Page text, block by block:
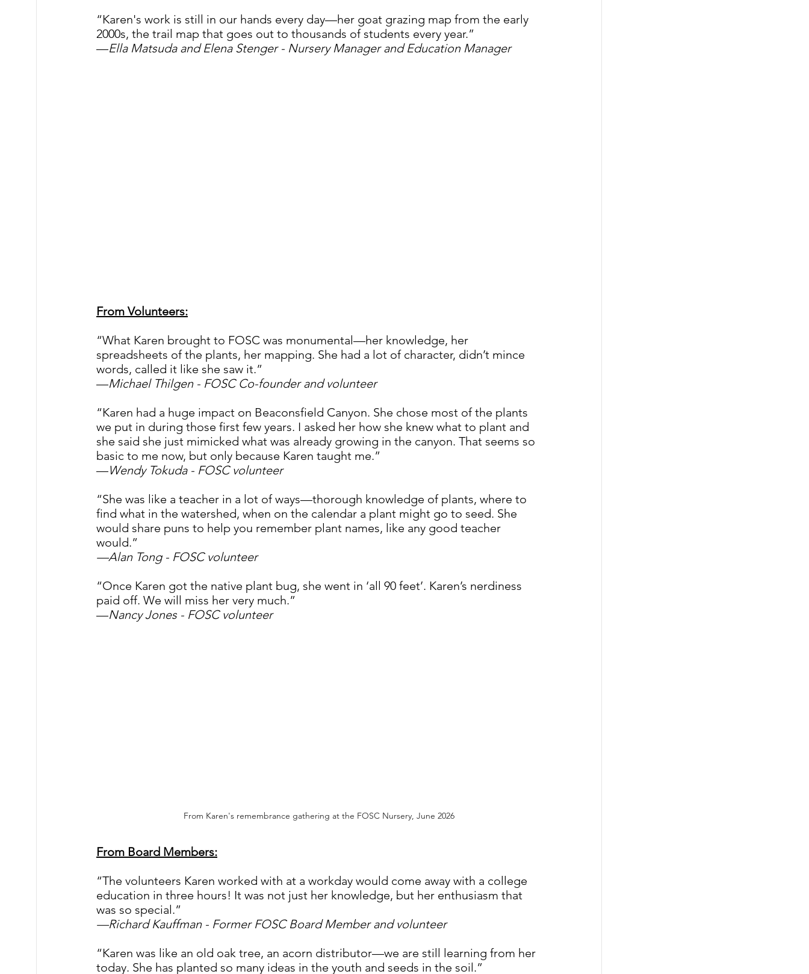
“Karen's work is still in our hands every day—her goat grazing map from the early
2000s, the trail map that goes out to thousands of students every year.”
—Ella Matsuda and Elena Stenger - Nursery Manager and Education Manager
From Volunteers:
“What Karen brought to FOSC was monumental—her knowledge, her
spreadsheets of the plants, her mapping. She had a lot of character, didn’t mince
words, called it like she saw it.”
—Michael Thilgen - FOSC Co-founder and volunteer
“Karen had a huge impact on Beaconsfield Canyon. She chose most of the plants
we put in during those first few years. I asked her how she knew what to plant and
she said she just mimicked what was already growing in the canyon. That seems so
basic to me now, but only because Karen taught me.”
—Wendy Tokuda - FOSC volunteer
“She was like a teacher in a lot of ways—thorough knowledge of plants, where to
find what in the watershed, when on the calendar a plant might go to seed. She
would share puns to help you remember plant names, like any good teacher
would.”
—Alan Tong - FOSC volunteer
“Once Karen got the native plant bug, she went in ‘all 90 feet’. Karen’s nerdiness
paid off. We will miss her very much.”
—Nancy Jones - FOSC volunteer
From Karen's remembrance gathering at the FOSC Nursery, June 2026
From Board Members:
“The volunteers Karen worked with at a workday would come away with a college
education in three hours! It was not just her knowledge, but her enthusiasm that
was so special.”
—Richard Kauffman - Former FOSC Board Member and volunteer
“Karen was like an old oak tree, an acorn distributor—we are still learning from her
today. She has planted so many ideas in the youth and seeds in the soil.”